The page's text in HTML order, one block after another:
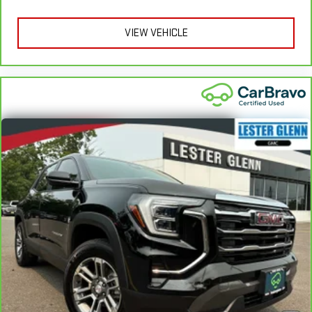
correct height behind your head, providing greater neck
protection in the event of a collision. Get it to the right place
for the right time with height adjustable rear seat head
Leather seat upholstery - superior sitting. There’s more class
in the cabin with leather seat upholstery. The leather
material is luxurious to the touch, offers a distinctive look,
and is easy to clean. Put a little luxury behind you with
leather seat upholstery.
Leather rear seat upholstery - superior sitting. There’s more
class in the cabin with leather rear seat upholstery. The
leather material is luxurious to the touch, offers a
distinctive look, and is easy to clean. Put a little luxury
behind you with leather rear seat upholstery.
Keep it clean. Leather third-row seat upholstery resists spills,
cleans easily and makes a stylish interior.
Your driving glove. A leather wrapped steering wheel brings
the touch of luxury to your drive.
Front seatback upholstery
: Leatherette front seatback
VIEW VEHICLE